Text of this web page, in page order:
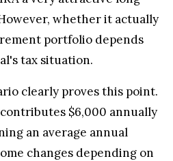
whether it actually
portfolio depends
tax situation.
clearly proves this point.
$6,000 annually
an average annual
changes depending on